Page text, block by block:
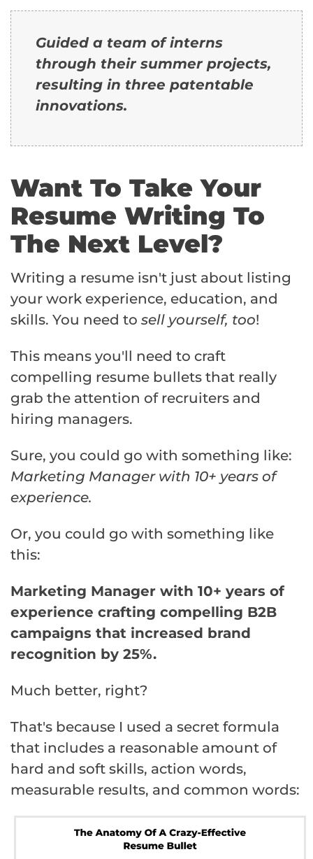
Guided a team of interns
through their summer projects,
resulting in three patentable
innovations.
Want To Take Your
Resume Writing To
The Next Level?
Writing a resume isn't just about listing
your work experience, education, and
skills. You need to sell yourself, too!
This means you'll need to craft
compelling resume bullets that really
grab the attention of recruiters and
hiring managers.
Sure, you could go with something like:
Marketing Manager with 10+ years of
experience.
Or, you could go with something like
this:
Marketing Manager with 10+ years of
experience crafting compelling B2B
campaigns that increased brand
recognition by 25%.
Much better, right?
That's because I used a secret formula
that includes a reasonable amount of
hard and soft skills, action words,
measurable results, and common words: